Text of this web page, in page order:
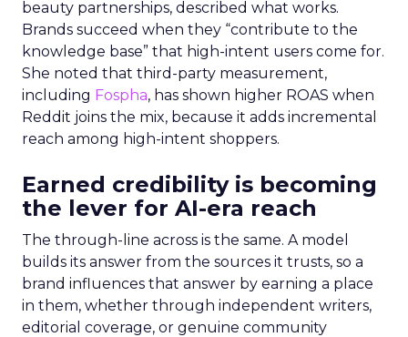
beauty partnerships, described what works.
Brands succeed when they “contribute to the
knowledge base” that high-intent users come for.
She noted that third-party measurement,
including Fospha, has shown higher ROAS when
Reddit joins the mix, because it adds incremental
reach among high-intent shoppers.
Earned credibility is becoming
the lever for AI-era reach
The through-line across is the same. A model
builds its answer from the sources it trusts, so a
brand influences that answer by earning a place
in them, whether through independent writers,
editorial coverage, or genuine community